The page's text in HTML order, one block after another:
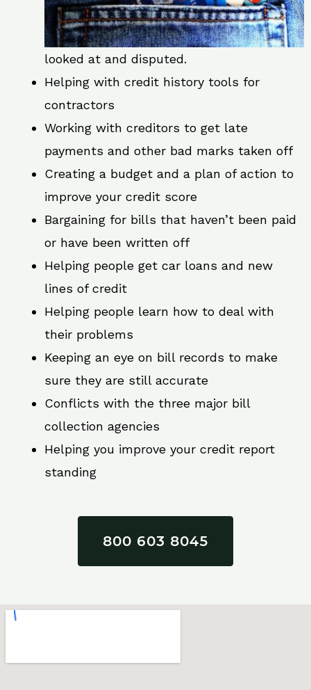
looked at and disputed.
Helping with credit history tools for
contractors
Working with creditors to get late
payments and other bad marks taken off
Creating a budget and a plan of action to
improve your credit score
Bargaining for bills that haven’t been paid
or have been written off
Helping people get car loans and new
lines of credit
Helping people learn how to deal with
their problems
Keeping an eye on bill records to make
sure they are still accurate
Conflicts with the three major bill
collection agencies
Helping you improve your credit report
standing
800 603 8045